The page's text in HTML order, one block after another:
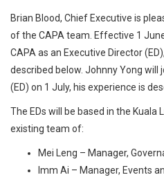
Brian Blood, Chief Executive is
of the CAPA team. Effective 1
CAPA as an Executive Director
described below. Johnny Yong will
(ED) on 1 July, his experience is
The EDs will be based in the Kuala
existing team of:
Mei Leng – Manager,
Imm Ai – Manager, Events